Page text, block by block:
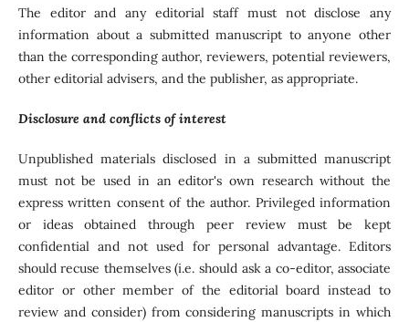
The editor and any editorial staff must not disclose any
information about a submitted manuscript to anyone other
than the corresponding author, reviewers, potential reviewers,
other editorial advisers, and the publisher, as appropriate.
Disclosure and conflicts of interest
Unpublished materials disclosed in a submitted manuscript
must not be used in an editor's own research without the
express written consent of the author. Privileged information
or ideas obtained through peer review must be kept
confidential and not used for personal advantage. Editors
should recuse themselves (i.e. should ask a co-editor, associate
editor or other member of the editorial board instead to
review and consider) from considering manuscripts in which